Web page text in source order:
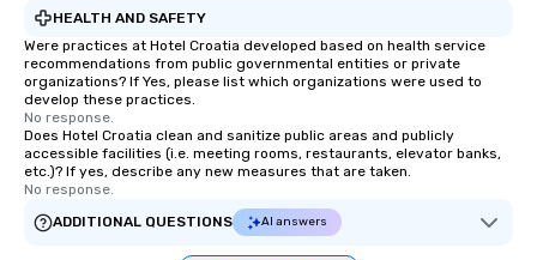
HEALTH AND SAFETY
Were practices at Hotel Croatia developed based on health service
recommendations from public governmental entities or private
organizations? If Yes, please list which organizations were used to
develop these practices.
No response.
Does Hotel Croatia clean and sanitize public areas and publicly
accessible facilities (i.e. meeting rooms, restaurants, elevator banks,
etc.)? If yes, describe any new measures that are taken.
No response.
ADDITIONAL QUESTIONS
AI answers